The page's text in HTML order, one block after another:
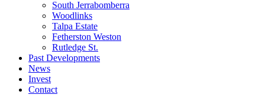
South Jerrabomberra
Woodlinks
Talpa Estate
Fetherston Weston
Rutledge St.
Past Developments
News
Invest
Contact